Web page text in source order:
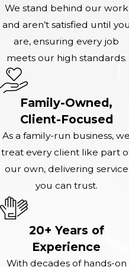
We stand behind our work
and aren’t satisfied until you
are, ensuring every job
meets our high standards.
Family-Owned,
Client-Focused
As a family-run business, we
treat every client like part
our own, delivering service
you can trust.
20+ Years of
Experience
With decades of hands-on